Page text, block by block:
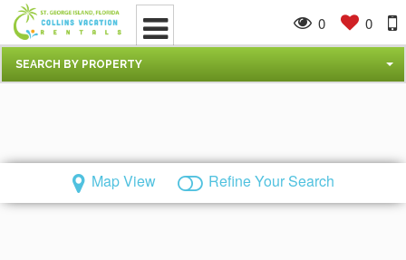
SEARCH BY PROPERTY
0 0
Map View Refine Your Search